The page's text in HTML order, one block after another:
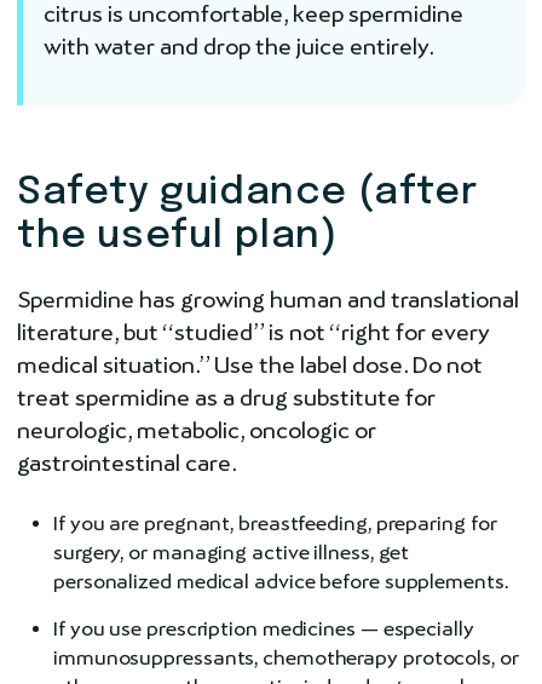
citrus is uncomfortable, keep spermidine
with water and drop the juice entirely.
Safety guidance (after
the useful plan)
Spermidine has growing human and translational
literature, but “studied” is not “right for every
medical situation.” Use the label dose. Do not
treat spermidine as a drug substitute for
neurologic, metabolic, oncologic or
gastrointestinal care.
If you are pregnant, breastfeeding, preparing for
surgery, or managing active illness, get
personalized medical advice before supplements.
If you use prescription medicines — especially
immunosuppressants, chemotherapy protocols, or